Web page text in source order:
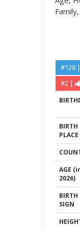
#128
#2 |
BIRTH
PLACE
AGE
2026)
BIRTH
SIGN